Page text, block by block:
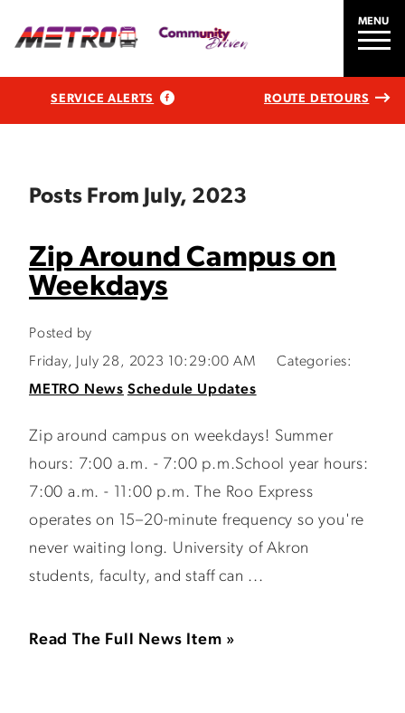
MENU
SERVICE ALERTS ROUTE DETOURS
Posts From July, 2023
Zip Around Campus on
Weekdays
Posted by
Friday, July 28, 2023 10:29:00 AM
Categories:
METRO News Schedule Updates
Zip around campus on weekdays! Summer
hours: 7:00 a.m. - 7:00 p.m.School year hours:
7:00 a.m. - 11:00 p.m. The Roo Express
operates on 15–20-minute frequency so you're
never waiting long. University of Akron
students, faculty, and staff can ...
Read The Full News Item »